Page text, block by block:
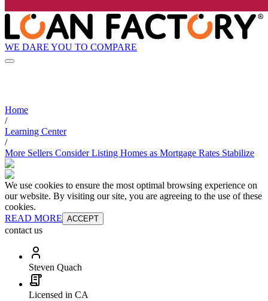
WE DARE YOU TO COMPARE
Home
/
Learning Center
/
More Sellers Consider Listing Homes as Mortgage Rates Stabilize
We use cookies to ensure the most optimal browsing experience on
our website. By visiting our site, you are agreeing to the use of these
cookies.
READ MORE ACCEPT
contact us
Steven Quach
Licensed in CA